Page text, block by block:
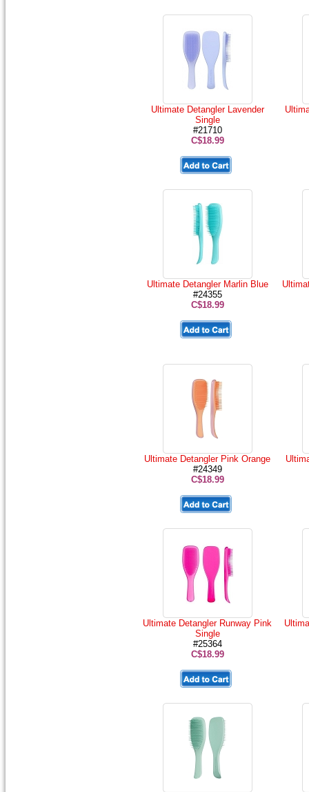
Ultimate Detangler Lavender
Single
#21710
C$18.99
Ultimate Detangler Marlin Blue
#24355
C$18.99
Ultimate Detangler Pink Orange
#24349
C$18.99
Ultimate Detangler Runway Pink
Single
#25364
C$18.99